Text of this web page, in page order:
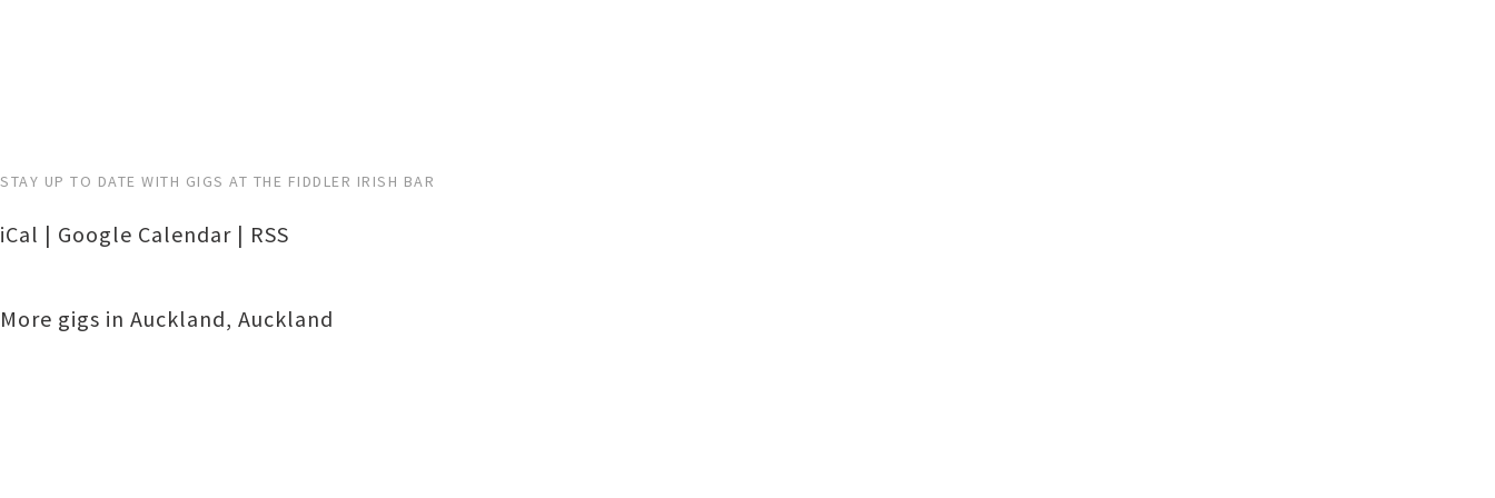
STAY UP TO DATE WITH GIGS AT THE FIDDLER IRISH BAR
iCal | Google Calendar | RSS
More gigs in Auckland, Auckland